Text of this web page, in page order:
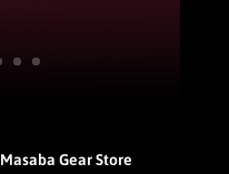
Masaba Gear Store